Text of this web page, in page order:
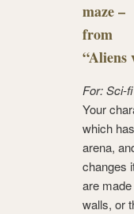
maze –
from
“Aliens
For: Sci-
Your
which
arena,
changes
are
walls, or